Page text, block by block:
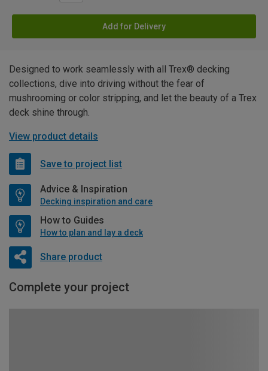
Add for Delivery
Designed to work seamlessly with all Trex® decking
collections, dive into driving without the fear of
mushrooming or color stripping, and let the beauty of a Trex
deck shine through.
View product details
Save to project list
Advice & Inspiration
Decking inspiration and care
How to Guides
How to plan and lay a deck
Share product
Complete your project